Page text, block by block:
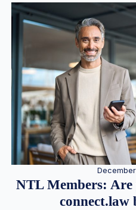
NTL Members:
connect.law